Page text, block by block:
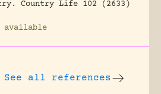
Country Life 102 (2633)
available
See all references